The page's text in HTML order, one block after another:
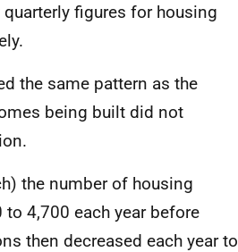
figures for housing
the same pattern as the
being built did not
the number of housing
4,700 each year before
then decreased each year to